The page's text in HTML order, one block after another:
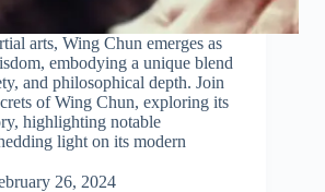
arts, Wing Chun emerges as
embodying a unique blend
and philosophical depth. Join
of Wing Chun, exploring its
highlighting notable
light on its modern
26, 2024